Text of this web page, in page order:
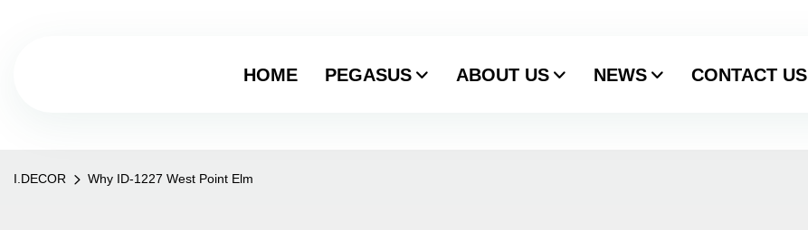
HOME PEGASUS ABOUT US NEWS CONTACT US
I.DECOR Why ID-1227 West Point Elm